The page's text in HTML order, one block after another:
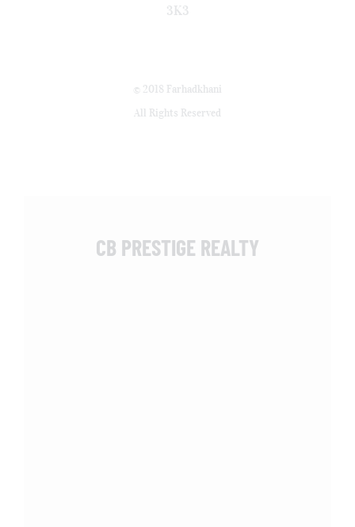
3K3
© 2018 Farhadkhani
All Rights Reserved
CB PRESTIGE REALTY